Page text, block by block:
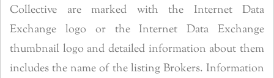
Collective are marked with the Internet Data
Exchange logo or the Internet Data Exchange
thumbnail logo and detailed information about them
includes the name of the listing Brokers. Information